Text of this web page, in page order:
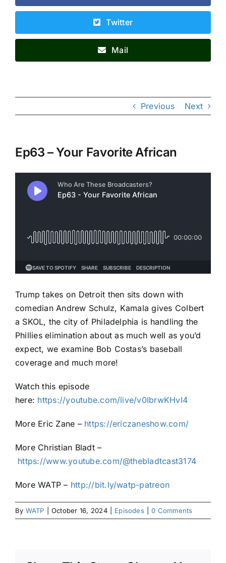
Previous Next
Ep63 – Your Favorite African
Trump takes on Detroit then sits down with
comedian Andrew Schulz, Kamala gives Colbert
a SKOL, the city of Philadelphia is handling the
Phillies elimination about as much well as you’d
expect, we examine Bob Costas’s baseball
coverage and much more!
Watch this episode
here: https://youtube.com/live/v0IbrwKHvI4
More Eric Zane – https://ericzaneshow.com/
More Christian Bladt –
https://www.youtube.com/@thebladtcast3174
More WATP – http://bit.ly/watp-patreon
By WATP October 16, 2024 Episodes 0 Comments
Twitter
Mail